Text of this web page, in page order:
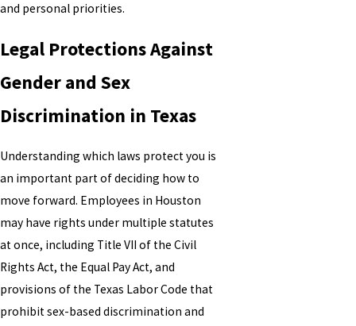
and personal priorities.
Legal Protections Against
Gender and Sex
Discrimination in Texas
Understanding which laws protect you is
an important part of deciding how to
move forward. Employees in Houston
may have rights under multiple statutes
at once, including Title VII of the Civil
Rights Act, the Equal Pay Act, and
provisions of the Texas Labor Code that
prohibit sex-based discrimination and